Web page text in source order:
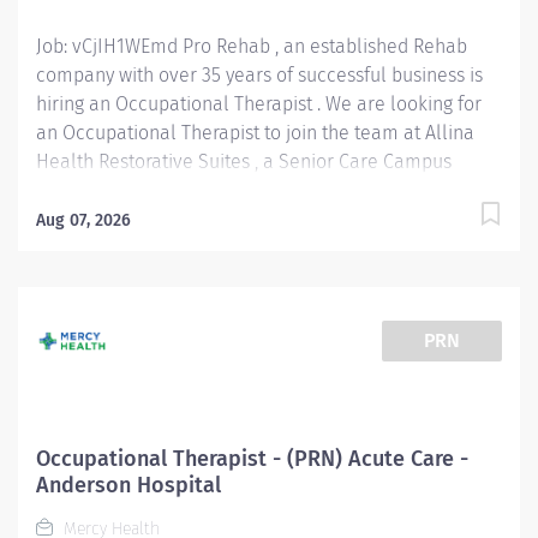
Job: vCjIH1WEmd Pro Rehab , an established Rehab
company with over 35 years of successful business is
hiring an Occupational Therapist . We are looking for
an Occupational Therapist to join the team at Allina
Health Restorative Suites , a Senior Care Campus
competitive wage and benefits. No Productivity
Metro Occupational Therapist Responsibilities: Assess
& Evaluate Patients: Conduct evaluations to
Implement Treatment Plans: Create personalized
intervention programs to improve independence in
Aug 07, 2026
PRN
Occupational Therapist - (PRN) Acute Care -
Anderson Hospital
Mercy Health